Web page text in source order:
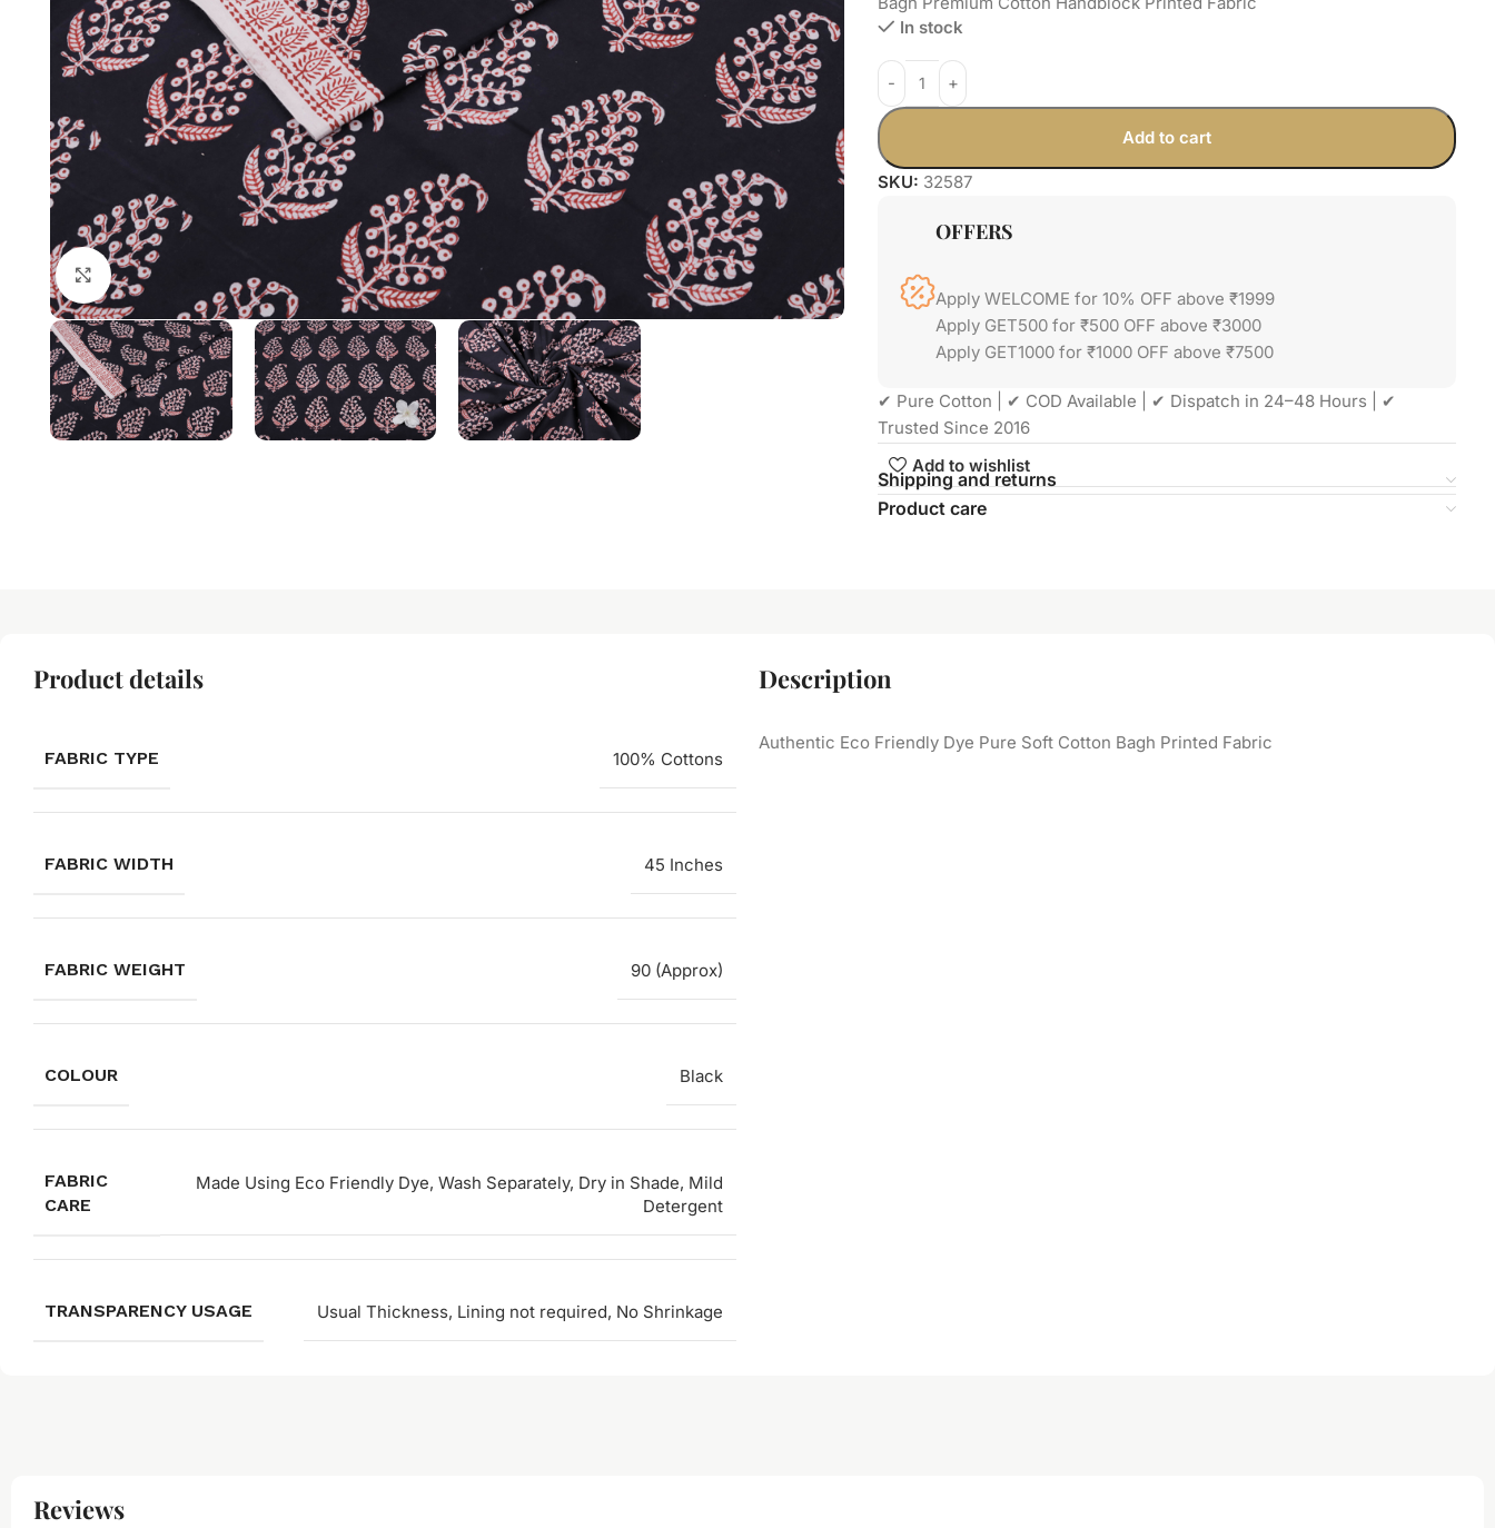
Click to enlarge
In stock
Add to cart
SKU: 32587
OFFERS
Apply WELCOME for 10% OFF above ₹1999
Apply GET500 for ₹500 OFF above ₹3000
Apply GET1000 for ₹1000 OFF above ₹7500
✔ Pure Cotton | ✔ COD Available | ✔ Dispatch in 24–48 Hours | ✔
Trusted Since 2016
Add to wishlist
Shipping and returns
Product care
Product details
FABRIC TYPE 100% Cottons
FABRIC WIDTH 45 Inches
FABRIC WEIGHT 90 (Approx)
COLOUR Black
FABRIC
CARE
Made Using Eco Friendly Dye, Wash Separately, Dry in Shade, Mild
Detergent
TRANSPARENCY USAGE Usual Thickness, Lining not required, No Shrinkage
Description
Authentic Eco Friendly Dye Pure Soft Cotton Bagh Printed Fabric
Reviews